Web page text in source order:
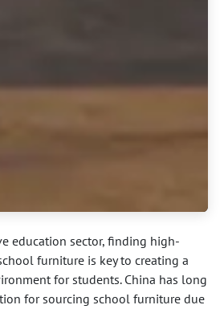
education sector, finding high-
furniture is key to creating a
for students. China has long
for sourcing school furniture due